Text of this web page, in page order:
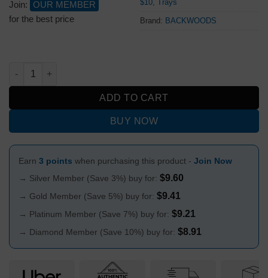
was:
$9.90.
Join:
OUR MEMBER
for the best price
$10, Trays
Brand: BACKWOODS
Shrek Metal Rolling Tray 18×12.5 cm quantity
ADD TO CART
BUY NOW
Earn 3 points when purchasing this product - Join Now
→ Silver Member (Save 3%) buy for: $9.60
→ Gold Member (Save 5%) buy for: $9.41
→ Platinum Member (Save 7%) buy for: $9.21
→ Diamond Member (Save 10%) buy for: $8.91